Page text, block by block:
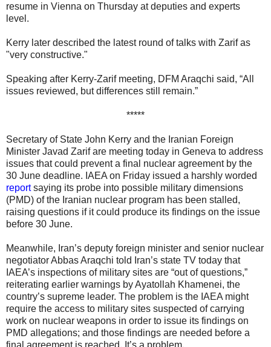
resume in Vienna on Thursday at deputies and experts
level.
Kerry later described the latest round of talks with Zarif as
"very constructive."
Speaking after Kerry-Zarif meeting, DFM Araqchi said, “All
issues reviewed, but differences still remain.”
*****
Secretary of State John Kerry and the Iranian Foreign
Minister Javad Zarif are meeting today in Geneva to address
issues that could prevent a final nuclear agreement by the
30 June deadline. IAEA on Friday issued a harshly worded
reportsaying its probe into possible military dimensions
(PMD) of the Iranian nuclear program has been stalled,
raising questions if it could produce its findings on the issue
before 30 June.
Meanwhile, Iran’s deputy foreign minister and senior nuclear
negotiator Abbas Araqchi told Iran’s state TV today that
IAEA’s inspections of military sites are “out of questions,”
reiterating earlier warnings by Ayatollah Khamenei, the
country’s supreme leader. The problem is the IAEA might
require the access to military sites suspected of carrying
work on nuclear weapons in order to issue its findings on
PMD allegations; and those findings are needed before a
final agreement is reached. It’s a problem.